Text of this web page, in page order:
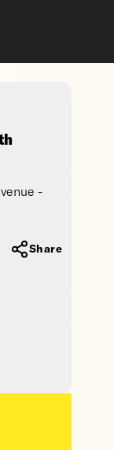
-
Share